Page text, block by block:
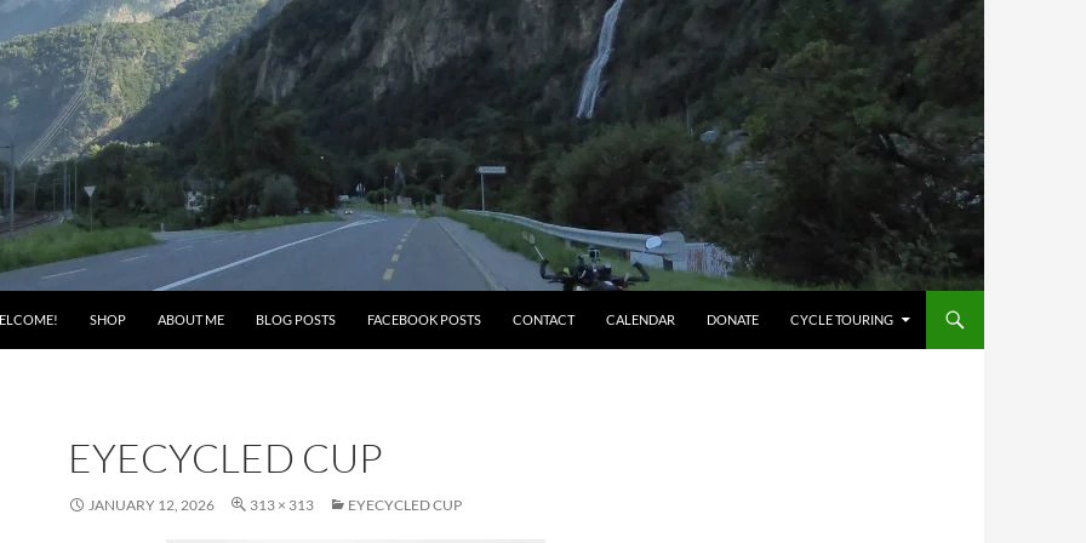
SHOP ABOUT ME BLOG POSTS FACEBOOK POSTS CONTACT CALENDAR DONATE CYCLE TOURING
EYECYCLED CUP
JANUARY 12, 2026 313 × 313 EYECYCLED CUP